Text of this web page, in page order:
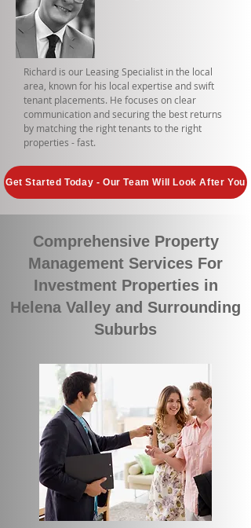
Richard is our Leasing Specialist in the local
area, known for his local expertise and swift
tenant placements. He focuses on clear
communication and securing the best returns
by matching the right tenants to the right
properties - fast.
Get Started Today - Our Team Will Look After You
Comprehensive Property
Management Services For
Investment Properties in
Helena Valley and Surrounding
Suburbs